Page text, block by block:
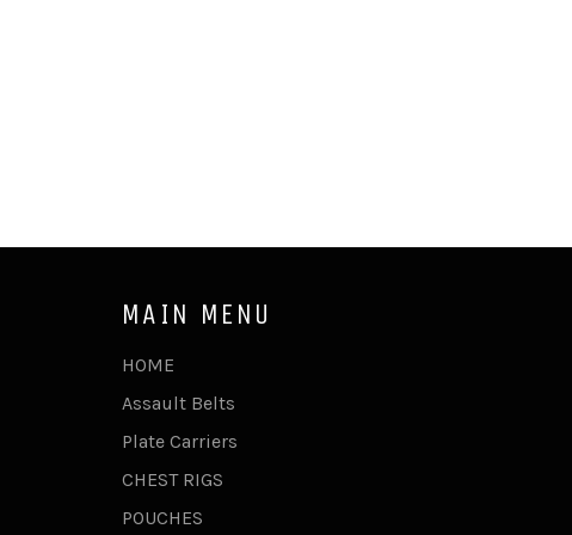
MAIN MENU
HOME
Assault Belts
Plate Carriers
CHEST RIGS
POUCHES